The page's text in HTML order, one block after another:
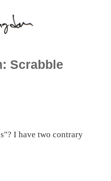
Scrabble
I have two contrary